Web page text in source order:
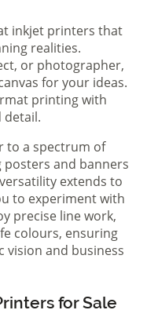
inkjet printers that
realities.
or photographer,
for your ideas.
printing with
detail.
to a spectrum of
and banners
extends to
to experiment with
precise line work,
colours, ensuring
and business
for Sale